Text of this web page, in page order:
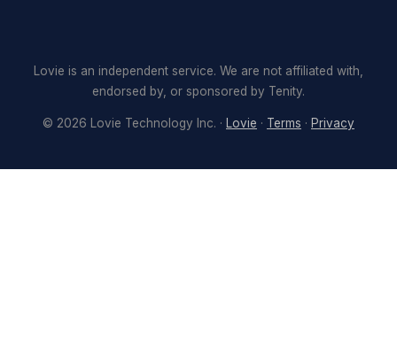
Lovie is an independent service. We are not affiliated with,
endorsed by, or sponsored by Tenity.
© 2026 Lovie Technology Inc. · Lovie · Terms · Privacy